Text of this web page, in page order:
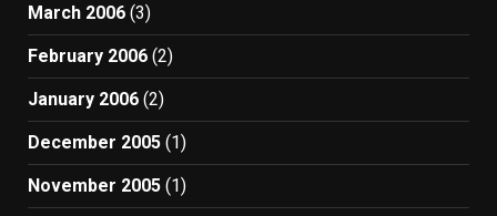
March 2006 (3)
February 2006 (2)
January 2006 (2)
December 2005 (1)
November 2005 (1)